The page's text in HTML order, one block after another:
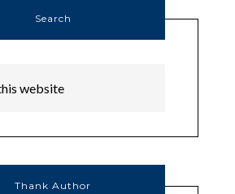
Search
Thank Author